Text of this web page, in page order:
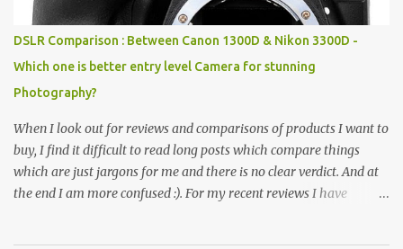
huge open space surrounded by different kind of mirrors having
special effects. There are lot of things to do for children.
DSLR Comparison : Between Canon 1300D & Nikon 3300D -
Which one is better entry level Camera for stunning
Photography?
When I look out for reviews and comparisons of products I want to
buy, I find it difficult to read long posts which compare things
which are just jargons for me and there is no clear verdict. And at
the end I am more confused :). For my recent reviews I have